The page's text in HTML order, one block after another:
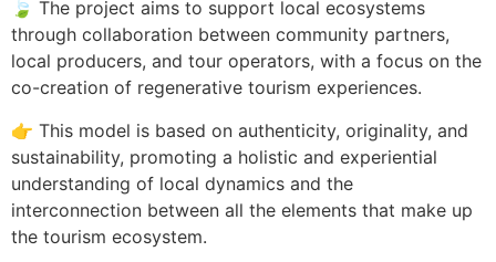
🍃 The project aims to support local ecosystems
through collaboration between community partners,
local producers, and tour operators, with a focus on the
co-creation of regenerative tourism experiences.
👉 This model is based on authenticity, originality, and
sustainability, promoting a holistic and experiential
understanding of local dynamics and the
interconnection between all the elements that make up
the tourism ecosystem.